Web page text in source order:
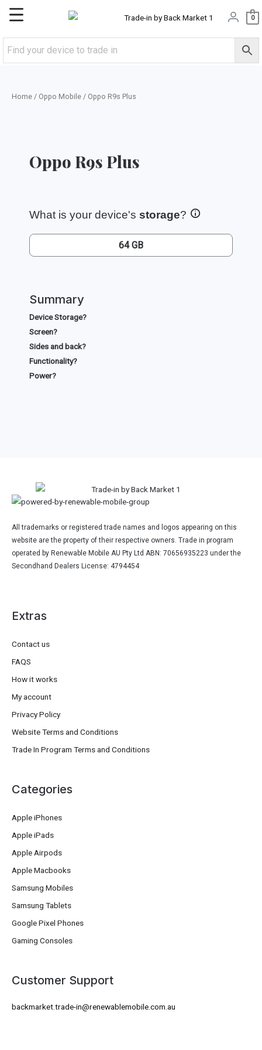
Skip
content
Main
Menu
0
Home / Oppo Mobile / Oppo R9s Plus
Oppo R9s Plus
What is your device's storage?
64 GB
Summary
Device Storage?
Screen?
Sides and back?
Functionality?
Power?
All trademarks or registered trade names and logos appearing on this
website are the property of their respective owners. Trade in program
operated by Renewable Mobile AU Pty Ltd ABN: 70656935223 under the
Secondhand Dealers License: 4794454
Extras
Contact us
FAQS
How it works
My account
Privacy Policy
Website Terms and Conditions
Trade In Program Terms and Conditions
Categories
Apple iPhones
Apple iPads
Apple Airpods
Apple Macbooks
Samsung Mobiles
Samsung Tablets
Google Pixel Phones
Gaming Consoles
Customer Support
backmarket.trade-in@renewablemobile.com.au